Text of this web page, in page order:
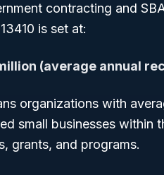
contracting and
is set at:
(average annual
organizations with
small businesses within
grants, and programs.